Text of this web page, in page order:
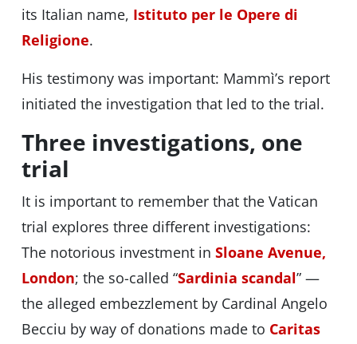
its Italian name, Istituto per le Opere di
Religione.
His testimony was important: Mammì’s report
initiated the investigation that led to the trial.
Three investigations, one
trial
It is important to remember that the Vatican
trial explores three different investigations:
The notorious investment in Sloane Avenue,
London; the so-called “Sardinia scandal” —
the alleged embezzlement by Cardinal Angelo
Becciu by way of donations made to Caritas